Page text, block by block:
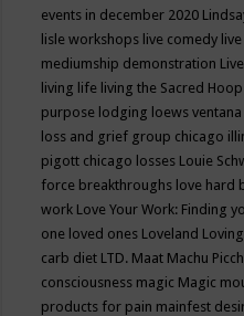
events in december 2020
lisle workshops live comedy
mediumship demonstration
living life living the Sacred Hoop
purpose lodging loews
loss and grief group chicago
pigott chicago losses Louie
force breakthroughs love hard
work Love Your Work: Finding
one loved ones Loveland Loving
carb diet LTD. Maat Machu
consciousness magic Magic
products for pain mainfest